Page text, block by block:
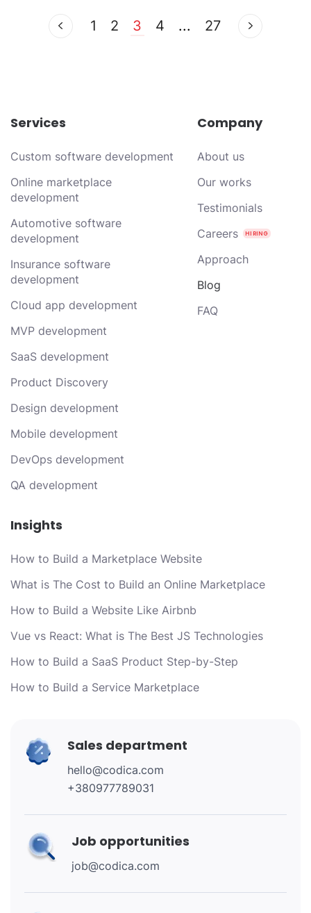
1 2 3 4 ... 27
Services
Custom software development
Online marketplace
development
Automotive software
development
Insurance software
development
Cloud app development
MVP development
SaaS development
Product Discovery
Design development
Mobile development
DevOps development
QA development
Company
About us
Our works
Testimonials
Careers
Approach
Blog
FAQ
Insights
How to Build a Marketplace Website
What is The Cost to Build an Online Marketplace
How to Build a Website Like Airbnb
Vue vs React: What is The Best JS Technologies
How to Build a SaaS Product Step-by-Step
How to Build a Service Marketplace
Sales department
hello@codica.com
+380977789031
Job opportunities
job@codica.com